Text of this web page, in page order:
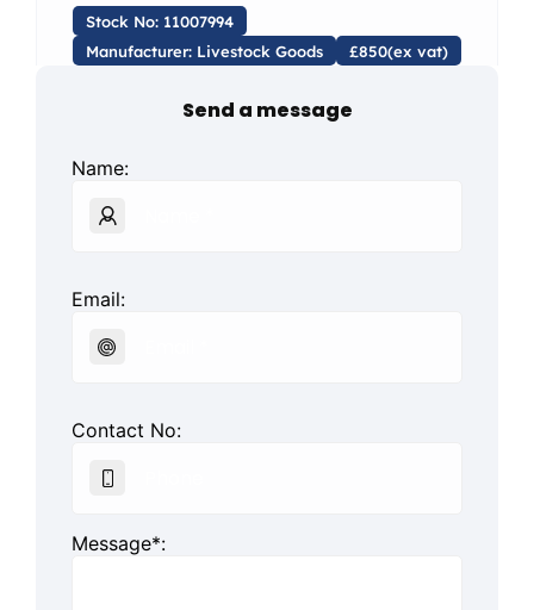
Stock No: 11007994
Manufacturer: Livestock Goods
£850(ex vat)
Send a message
Name:
Email:
Contact No:
Message*: